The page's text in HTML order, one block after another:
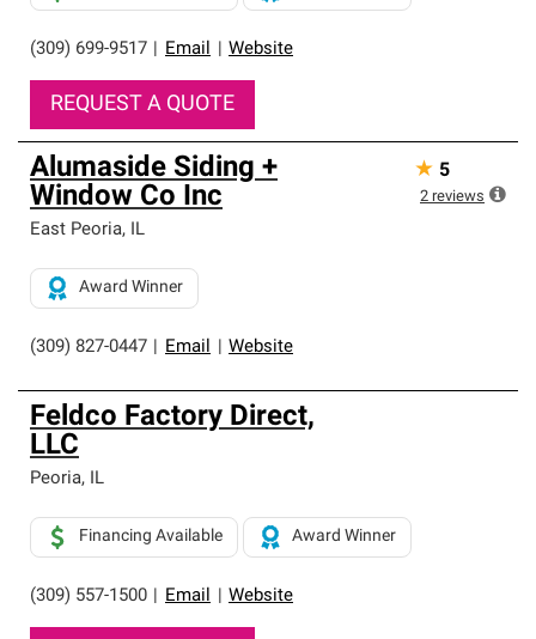
(309) 699-9517 Email Website
REQUEST A QUOTE
Alumaside Siding +
Window Co Inc
East Peoria, IL
(309) 827-0447 Email Website
Award Winner
★ 5
2 reviews
Feldco Factory Direct,
LLC
Peoria, IL
(309) 557-1500 Email Website
Financing Available Award Winner